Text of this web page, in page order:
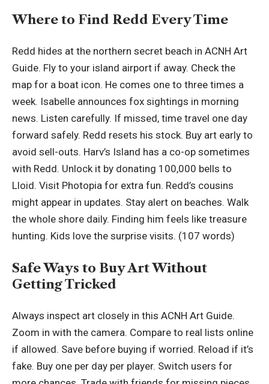
Where to Find Redd Every Time
Redd hides at the northern secret beach in ACNH Art
Guide. Fly to your island airport if away. Check the
map for a boat icon. He comes one to three times a
week. Isabelle announces fox sightings in morning
news. Listen carefully. If missed, time travel one day
forward safely. Redd resets his stock. Buy art early to
avoid sell-outs. Harv’s Island has a co-op sometimes
with Redd. Unlock it by donating 100,000 bells to
Lloid. Visit Photopia for extra fun. Redd’s cousins
might appear in updates. Stay alert on beaches. Walk
the whole shore daily. Finding him feels like treasure
hunting. Kids love the surprise visits. (107 words)
Safe Ways to Buy Art Without
Getting Tricked
Always inspect art closely in this ACNH Art Guide.
Zoom in with the camera. Compare to real lists online
if allowed. Save before buying if worried. Reload if it’s
fake. Buy one per day per player. Switch users for